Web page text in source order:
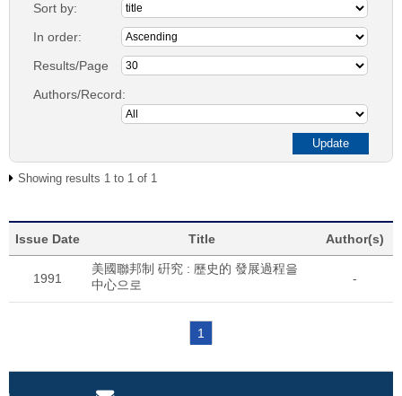
Sort by:
In order:
Results/Page
Authors/Record:
Showing results 1 to 1 of 1
Issue Date Title Author(s)
1991
美國聯邦制 硏究 : 歷史的 發展過程을
中心으로
-
1